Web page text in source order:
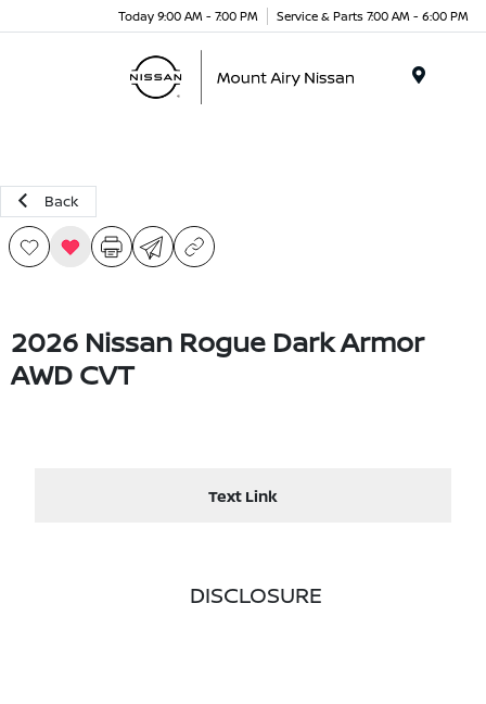
Today 9:00 AM - 7:00 PM Service & Parts 7:00 AM - 6:00 PM
Back
2026 Nissan Rogue Dark Armor
AWD CVT
Text Link
DISCLOSURE